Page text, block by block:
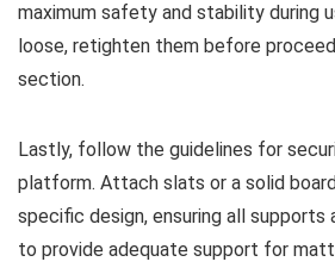
maximum safety and stability during
loose, retighten them before
section.
Lastly, follow the guidelines for
platform. Attach slats or a solid
specific design, ensuring all
to provide adequate support for